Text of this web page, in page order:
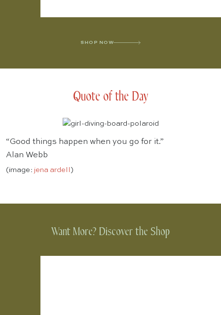
SHOP NOW
Quote of the Day
“Good things happen when you go for it.”
Alan Webb
(image: jena ardell )
Want More? Discover the Shop